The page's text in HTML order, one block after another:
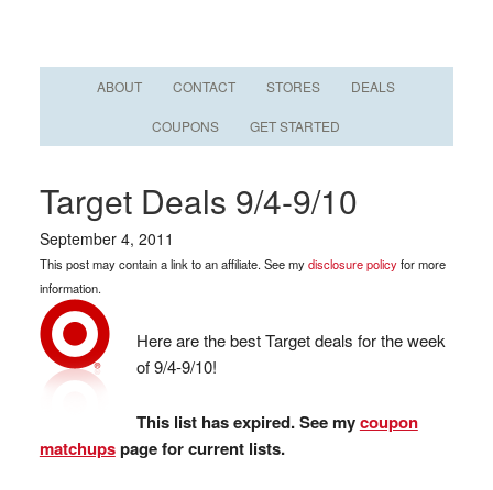
ABOUT CONTACT STORES DEALS
COUPONS GET STARTED
Target Deals 9/4-9/10
September 4, 2011
This post may contain a link to an affiliate. See mydisclosure policyfor more
information.
Here are the best Target deals for the week
of 9/4-9/10!
This list has expired. See mycoupon
matchupspage for current lists.